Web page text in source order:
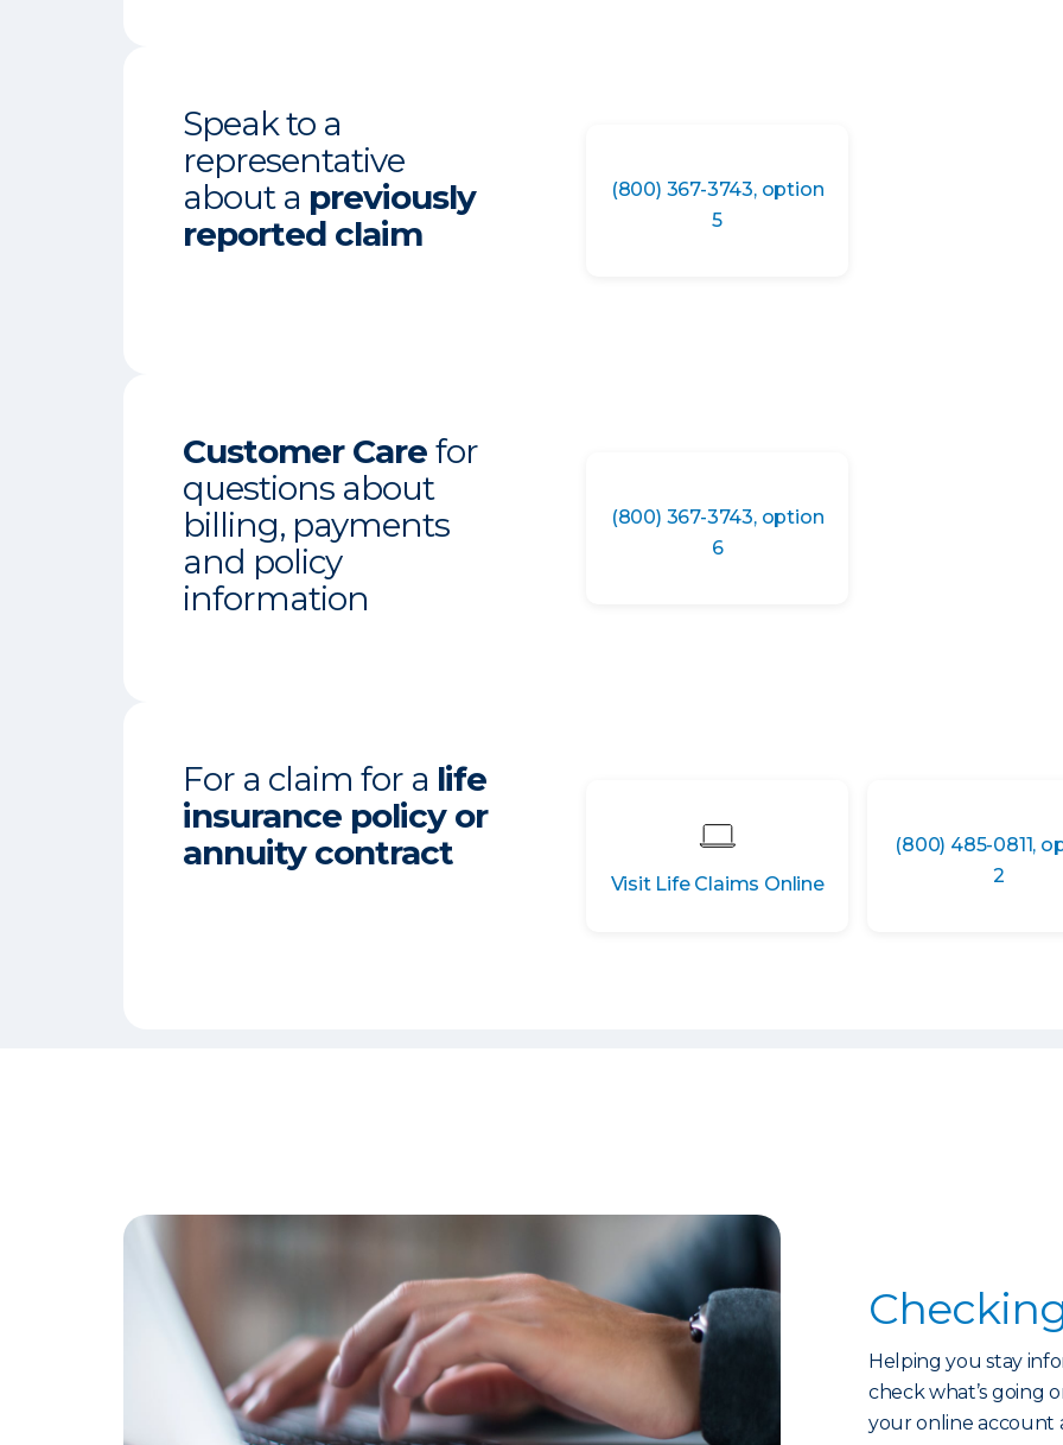
Speak to a
representative
about a previously
reported claim
(800) 367-3743, option
5
Customer Care for
questions about
billing, payments
and policy
information
(800) 367-3743, option
6
For a claim for a life
insurance policy or
annuity contract
Visit Life Claims Online
(800) 485-0811,
2
Helping you stay
check what’s going
your online account